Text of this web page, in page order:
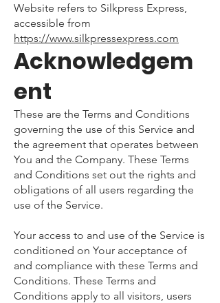
Website refers to Silkpress Express,
accessible from
https://www.silkpressexpress.com
Acknowledgem
ent
These are the Terms and Conditions
governing the use of this Service and
the agreement that operates between
You and the Company. These Terms
and Conditions set out the rights and
obligations of all users regarding the
use of the Service.
Your access to and use of the Service is
conditioned on Your acceptance of
and compliance with these Terms and
Conditions. These Terms and
Conditions apply to all visitors, users